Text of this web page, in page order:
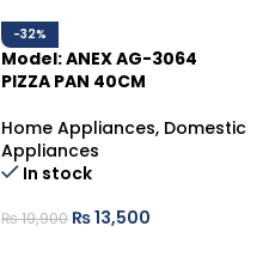
-32%
Model: ANEX AG-3064
PIZZA PAN 40CM
Home Appliances, Domestic
Appliances
In stock
₨19,900 ₨13,500